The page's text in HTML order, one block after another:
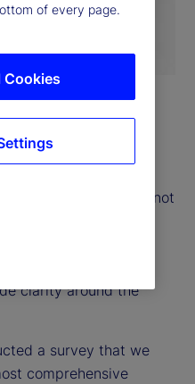
strategy that is not
we’ve made it a
and research
toward
clarity around the
a survey that we
comprehensive
of every page.
Cookies